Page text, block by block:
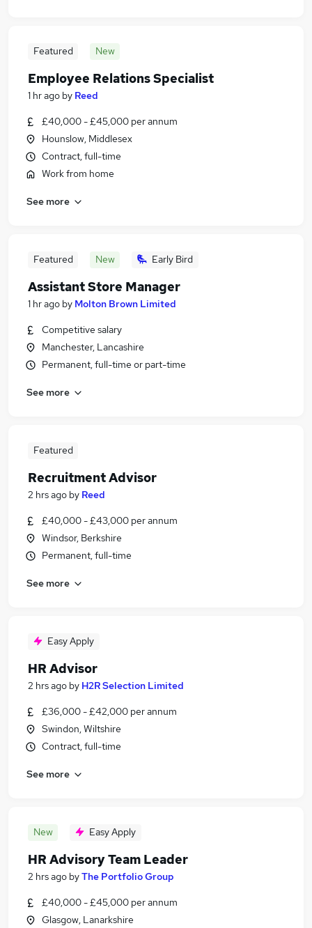
Featured New
Employee Relations Specialist
1 hr ago by Reed
£40,000 - £45,000 per annum
Hounslow, Middlesex
Contract, full-time
Work from home
See more
Featured New Early Bird
Assistant Store Manager
1 hr ago by Molton Brown Limited
Competitive salary
Manchester, Lancashire
Permanent, full-time or part-time
See more
Featured
Recruitment Advisor
2 hrs ago by Reed
£40,000 - £43,000 per annum
Windsor, Berkshire
Permanent, full-time
See more
Easy Apply
HR Advisor
2 hrs ago by H2R Selection Limited
£36,000 - £42,000 per annum
Swindon, Wiltshire
Contract, full-time
See more
New Easy Apply
HR Advisory Team Leader
2 hrs ago byThe Portfolio Group
£40,000 - £45,000 per annum
Glasgow, Lanarkshire